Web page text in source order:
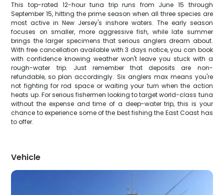
This top-rated 12-hour tuna trip runs from June 15 through
September 15, hitting the prime season when all three species are
most active in New Jersey's inshore waters. The early season
focuses on smaller, more aggressive fish, while late summer
brings the larger specimens that serious anglers dream about.
With free cancellation available with 3 days notice, you can book
with confidence knowing weather won't leave you stuck with a
rough-water trip. Just remember that deposits are non-
refundable, so plan accordingly. Six anglers max means you're
not fighting for rod space or waiting your turn when the action
heats up. For serious fishermen looking to target world-class tuna
without the expense and time of a deep-water trip, this is your
chance to experience some of the best fishing the East Coast has
to offer.
Vehicle